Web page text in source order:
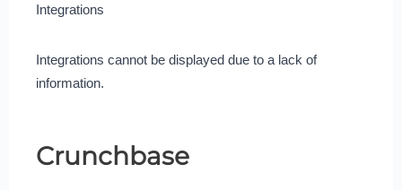
Integrations
Integrations cannot be displayed due to a lack of
information.
Crunchbase